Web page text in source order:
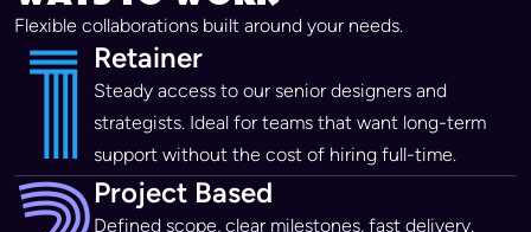
Flexible collaborations built around your needs.
1 Retainer
Steady access to our senior designers and
strategists. Ideal for teams that want long-term
support without the cost of hiring full-time.
Project Based
Defined scope, clear milestones, fast delivery.